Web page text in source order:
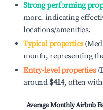
Strong performing
more, indicating
locations/amenities.
Typical properties
month, representing
Entry-level properties
around $414, often
Average Monthly Airbnb